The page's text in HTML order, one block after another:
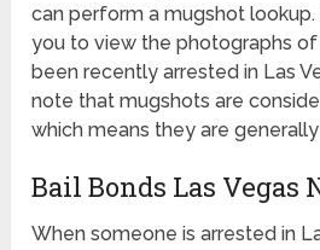
can perform a mugshot
you to view the photographs of
been recently arrested in Las
note that mugshots are
which means they are
Bail Bonds Las Vegas
When someone is arrested in